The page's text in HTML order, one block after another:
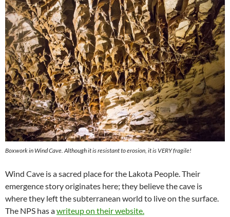
Boxwork in Wind Cave. Although it is resistant to erosion, it is VERY fragile!
Wind Cave is a sacred place for the Lakota People. Their
emergence story originates here; they believe the cave is
where they left the subterranean world to live on the surface.
The NPS has awriteup on their website.